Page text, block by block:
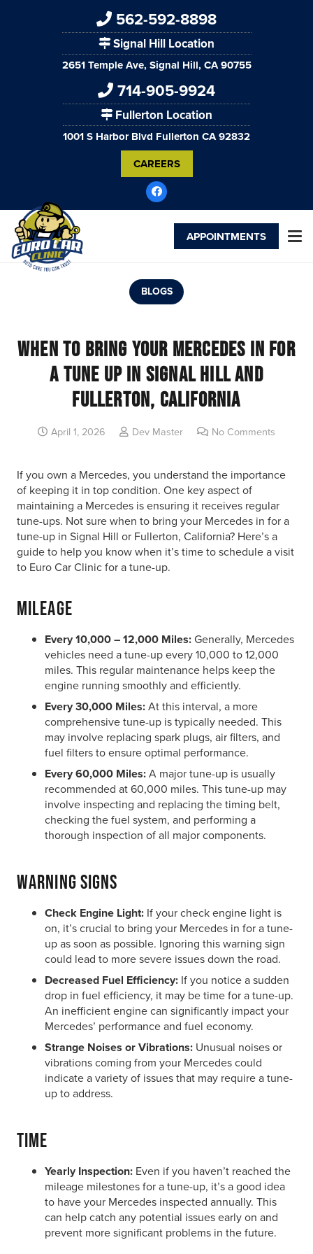
562-592-8898
Signal Hill Location
2651 Temple Ave, Signal Hill, CA 90755
714-905-9924
Fullerton Location
1001 S Harbor Blvd Fullerton CA 92832
CAREERS
APPOINTMENTS
BLOGS
When to Bring Your Mercedes in for
a Tune Up in Signal Hill and
Fullerton, California
April 1, 2026 Dev Master No Comments
If you own a Mercedes, you understand the importance
of keeping it in top condition. One key aspect of
maintaining a Mercedes is ensuring it receives regular
tune-ups. Not sure when to bring your Mercedes in for a
tune-up in Signal Hill or Fullerton, California? Here’s a
guide to help you know when it’s time to schedule a visit
to Euro Car Clinic for a tune-up.
Mileage
Every 10,000 – 12,000 Miles:Generally, Mercedes
vehicles need a tune-up every 10,000 to 12,000
miles. This regular maintenance helps keep the
engine running smoothly and efficiently.
Every 30,000 Miles:At this interval, a more
comprehensive tune-up is typically needed. This
may involve replacing spark plugs, air filters, and
fuel filters to ensure optimal performance.
Every 60,000 Miles:A major tune-up is usually
recommended at 60,000 miles. This tune-up may
involve inspecting and replacing the timing belt,
checking the fuel system, and performing a
thorough inspection of all major components.
Warning Signs
Check Engine Light: If your check engine light is
on, it’s crucial to bring your Mercedes in for a tune-
up as soon as possible. Ignoring this warning sign
could lead to more severe issues down the road.
Decreased Fuel Efficiency: If you notice a sudden
drop in fuel efficiency, it may be time for a tune-up.
An inefficient engine can significantly impact your
Mercedes’ performance and fuel economy.
Strange Noises or Vibrations: Unusual noises or
vibrations coming from your Mercedes could
indicate a variety of issues that may require a tune-
up to address.
Time
Yearly Inspection: Even if you haven’t reached the
mileage milestones for a tune-up, it’s a good idea
to have your Mercedes inspected annually. This
can help catch any potential issues early on and
prevent more significant problems in the future.